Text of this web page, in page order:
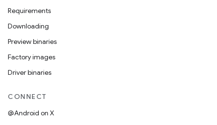
Requirements
Downloading
Preview binaries
Factory images
Driver binaries
CONNECT
@Android on X